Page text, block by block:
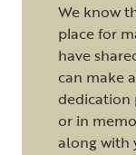
We know
place for
have
can make
dedication
or in
along with